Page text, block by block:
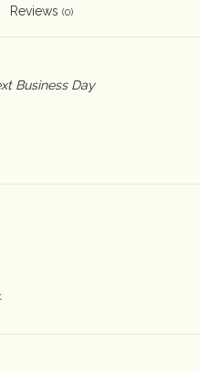
Reviews (0)
Business Day